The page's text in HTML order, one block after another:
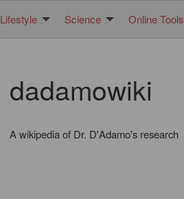
Lifestyle Science Online Tools
dadamowiki
A wikipedia of Dr. D'Adamo's research